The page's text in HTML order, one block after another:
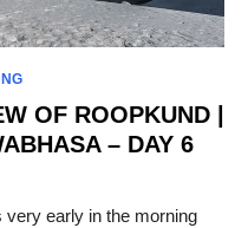
OF ROOPKUND |
– DAY 6
early in the morning